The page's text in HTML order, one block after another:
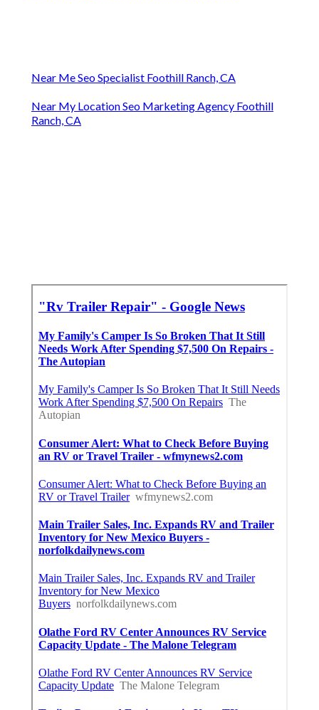
Near Me Seo Specialist Foothill Ranch, CA
Near My Location Seo Marketing Agency Foothill
Ranch, CA